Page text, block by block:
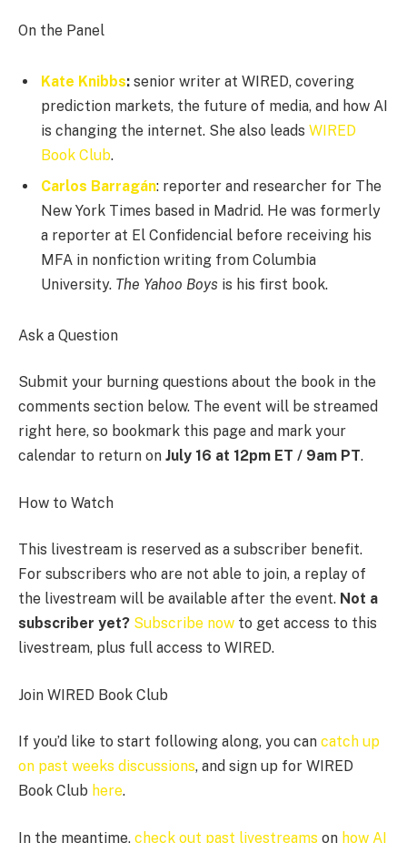
On the Panel
Kate Knibbs: senior writer at WIRED, covering
prediction markets, the future of media, and how AI
is changing the internet. She also leads WIRED
Book Club.
Carlos Barragán: reporter and researcher for The
New York Times based in Madrid. He was formerly
a reporter at El Confidencial before receiving his
MFA in nonfiction writing from Columbia
University. The Yahoo Boys is his first book.
Ask a Question
Submit your burning questions about the book in the
comments section below. The event will be streamed
right here, so bookmark this page and mark your
calendar to return on July 16 at 12pm ET / 9am PT.
How to Watch
This livestream is reserved as a subscriber benefit.
For subscribers who are not able to join, a replay of
the livestream will be available after the event. Not a
subscriber yet? Subscribe now to get access to this
livestream, plus full access to WIRED.
Join WIRED Book Club
If you’d like to start following along, you can catch up
on past weeks discussions, and sign up for WIRED
Book Club here.
In the meantime, check out past livestreams on how AI